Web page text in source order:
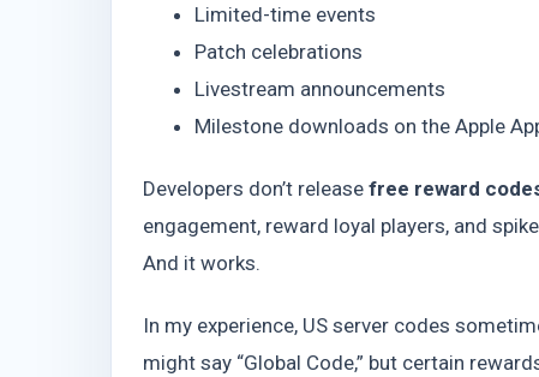
Limited-time events
Patch celebrations
Livestream announcements
Milestone downloads on the Apple
Developers don’t release free reward
engagement, reward loyal players, and
And it works.
In my experience, US server codes
might say “Global Code,” but certain